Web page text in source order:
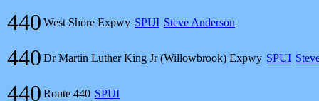
440 West Shore Expwy SPUI Steve Anderson
440 Dr Martin Luther King Jr (Willowbrook) Expwy SPUI
440 Route 440 SPUI